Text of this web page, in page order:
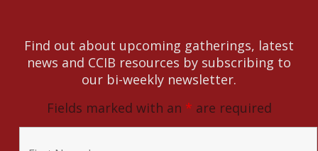
Find out about upcoming gatherings, latest
news and CCIB resources by subscribing to
our bi-weekly newsletter.
Fields marked with an * are required